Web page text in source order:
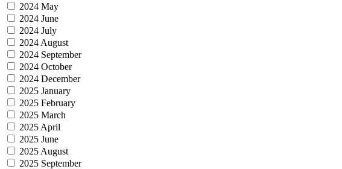
2024 May
2024 June
2024 July
2024 August
2024 September
2024 October
2024 December
2025 January
2025 February
2025 March
2025 April
2025 June
2025 August
2025 September